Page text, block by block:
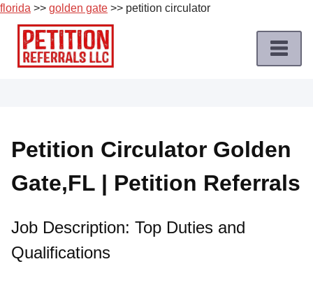
florida >> golden gate >> petition circulator
Skip
content
Job
Roles
Apply
a
Job
Petition Circulator Golden
Gate,FL | Petition Referrals
Job Description: Top Duties and
Qualifications